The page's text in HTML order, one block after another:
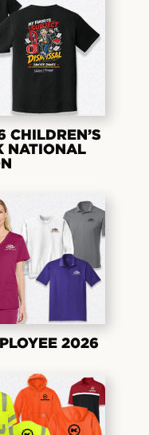
CHILDREN’S
NATIONAL
2026